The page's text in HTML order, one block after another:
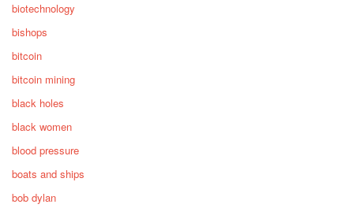
biotechnology
bishops
bitcoin
bitcoin mining
black holes
black women
blood pressure
boats and ships
bob dylan